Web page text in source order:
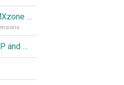
Replace Server Behaviors with DMXzone Extensions (Part 1)
Creating a News Module using PHP and MySQL